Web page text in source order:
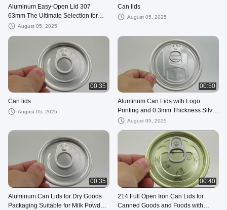
Aluminum Easy-Open Lid 307
63mm The Ultimate Selection for
Packaging Dry Goods and Semi-
August 05, 2025
Can lids
August 05, 2025
00:35
Can lids
August 05, 2025
00:50
Aluminum Can Lids with Logo
Printing and 0.3mm Thickness Silver
Color for Products
August 05, 2025
00:35
Aluminum Can Lids for Dry Goods
Packaging Suitable for Milk Powder
00:40
214 Full Open Iron Can Lids for
Canned Goods and Foods with